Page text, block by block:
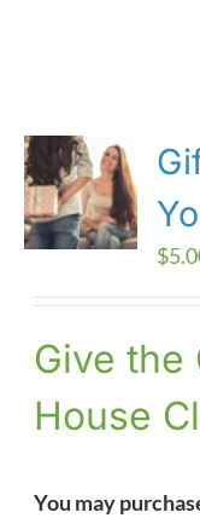
$
Give the
House
You may